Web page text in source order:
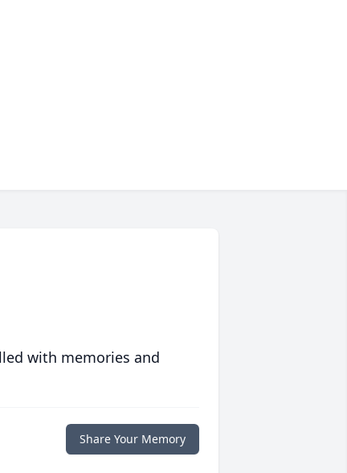
with memories and
Share Your Memory